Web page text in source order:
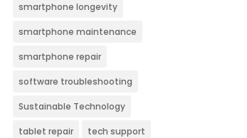
smartphone longevity
smartphone maintenance
smartphone repair
software troubleshooting
Sustainable Technology
tablet repair tech support